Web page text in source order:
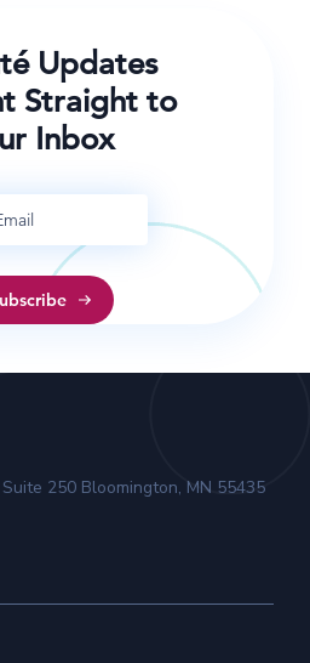
Updates
Straight to
Inbox
250 Bloomington, MN 55435